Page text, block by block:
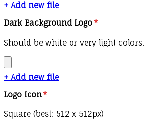
+ Add new file
Dark Background Logo*
Should be white or very light colors.
+ Add new file
Logo Icon*
Square (best: 512 x 512px)